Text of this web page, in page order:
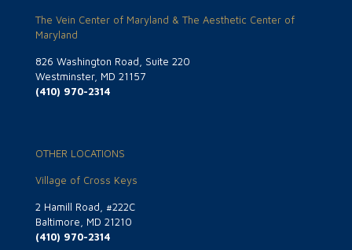
The Vein Center of Maryland & The Aesthetic Center of
Maryland
826 Washington Road, Suite 220
Westminster, MD 21157
(410) 970-2314
OTHER LOCATIONS
Village of Cross Keys
2 Hamill Road, #222C
Baltimore, MD 21210
(410) 970-2314